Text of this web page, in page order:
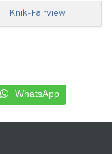
Knik-Fairview
WhatsApp